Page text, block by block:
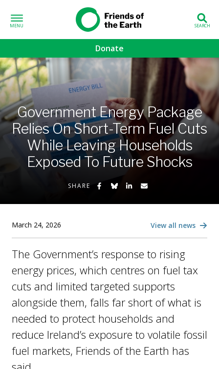
Friends of the
Earth
Donate
sub-menu
sub-menu
menu
sub-menu
Government Energy Package
Relies On Short-Term Fuel Cuts
While Leaving Households
Exposed To Future Shocks
SHARE Share on Facebook
Share on Bluesky
Share on LinkedIn
Share by Email
March 24, 2026 View all news
The Government’s response to rising
energy prices, which centres on fuel tax
cuts and limited targeted supports
alongside them, falls far short of what is
needed to protect households and
reduce Ireland’s exposure to volatile fossil
fuel markets, Friends of the Earth has